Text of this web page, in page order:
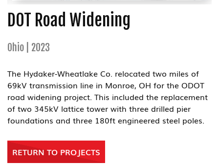
DOT Road Widening
Ohio | 2023
The Hydaker-Wheatlake Co. relocated two miles of
69kV transmission line in Monroe, OH for the ODOT
road widening project. This included the replacement
of two 345kV lattice tower with three drilled pier
foundations and three 180ft engineered steel poles.
RETURN TO PROJECTS